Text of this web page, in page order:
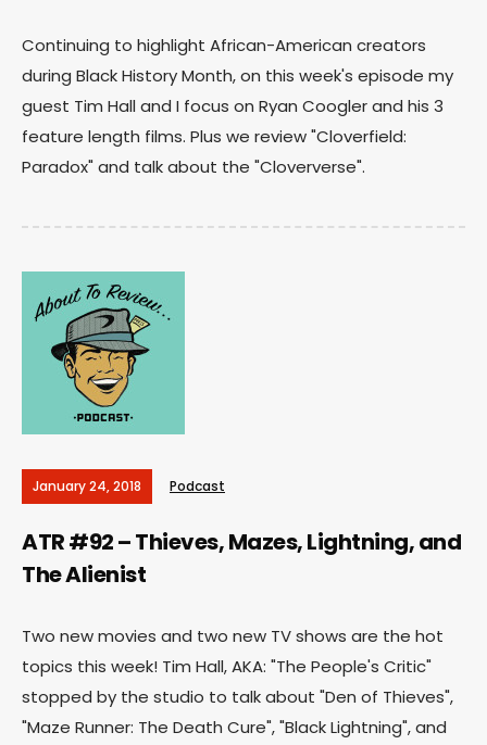
Continuing to highlight African-American creators
during Black History Month, on this week's episode my
guest Tim Hall and I focus on Ryan Coogler and his 3
feature length films. Plus we review "Cloverfield:
Paradox" and talk about the "Cloververse".
January 24, 2018 Podcast
ATR #92 – Thieves, Mazes, Lightning, and
The Alienist
Two new movies and two new TV shows are the hot
topics this week! Tim Hall, AKA: "The People's Critic"
stopped by the studio to talk about "Den of Thieves",
"Maze Runner: The Death Cure", "Black Lightning", and